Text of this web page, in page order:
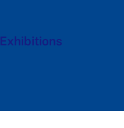
Exhibitions